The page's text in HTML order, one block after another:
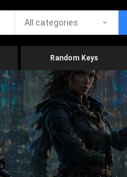
All categories
Random Keys